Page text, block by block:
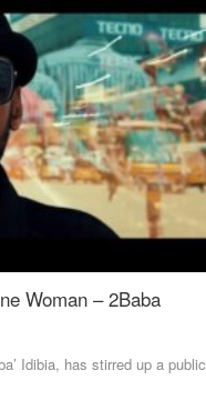
Woman – 2Baba
Idibia, has stirred up a public